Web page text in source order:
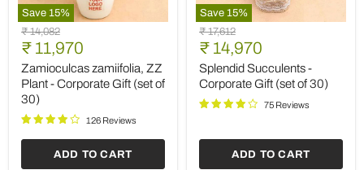
Save 15%
Zamioculcas
zamiifolia,
ZZ
Plant
Corporate
Gift
(set
30)
Original
price
₹ 14,082
Current
price
₹ 11,970
Zamioculcas zamiifolia, ZZ
Plant - Corporate Gift (set of
30)
126 Reviews
ADD TO CART
Save 15%
Splendid
Succulents
Corporate
Gift
(set
of
Original
price
₹ 17,612
Current
price
₹ 14,970
Splendid Succulents -
Corporate Gift (set of 30)
75 Reviews
ADD TO CART